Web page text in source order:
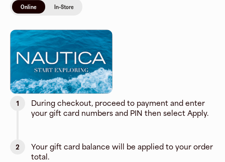
Online In-Store
1
During checkout, proceed to payment and enter
your gift card numbers and PIN then select Apply.
2
Your gift card balance will be applied to your order
total.